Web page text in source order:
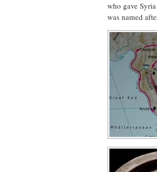
who gave
was named